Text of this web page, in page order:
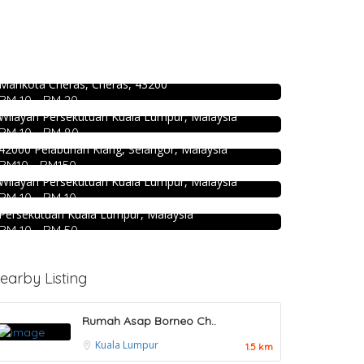
10 - RM 20
Cheras, Cheras, 43200
10 - RM 80
51, THE FACE Suites, Sky Deck, 1020, Jalan
Ismail, Kampung Baru, 50250 Kuala Lumpur,
Persekutuan Kuala Lumpur, Malaysia
- RM150
Restaurant 2.3
Little Restaurant Klang
Jalan Pandamaran Jaya 2, Kampung Sijangkang,
Pelabuhan Klang, Selangor, Malaysia
10 - RM 10
Food & Drink
ROTI SOUTHERN BAKERY 南方
包公司 @Pudu
Jalan Pudu, Pudu, 55100 Kuala Lumpur,
Persekutuan Kuala Lumpur, Malaysia
10 - RM 50
Cafe Taman Connaught
Floor, 3-1, Jalan Menara Gading 1, Taman
56000 Kuala Lumpur, Wilayah
Kuala Lumpur, Malaysia
Listing
Rumah Asap Borneo Ch..
Kuala Lumpur 1.5 km